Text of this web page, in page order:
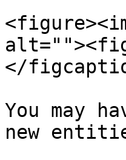
</
You may
new